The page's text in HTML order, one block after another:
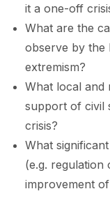
it a one-off
What are the
observe by the
extremism?
What local and
support of civil
crisis?
What
(e.g. regulation
improvement